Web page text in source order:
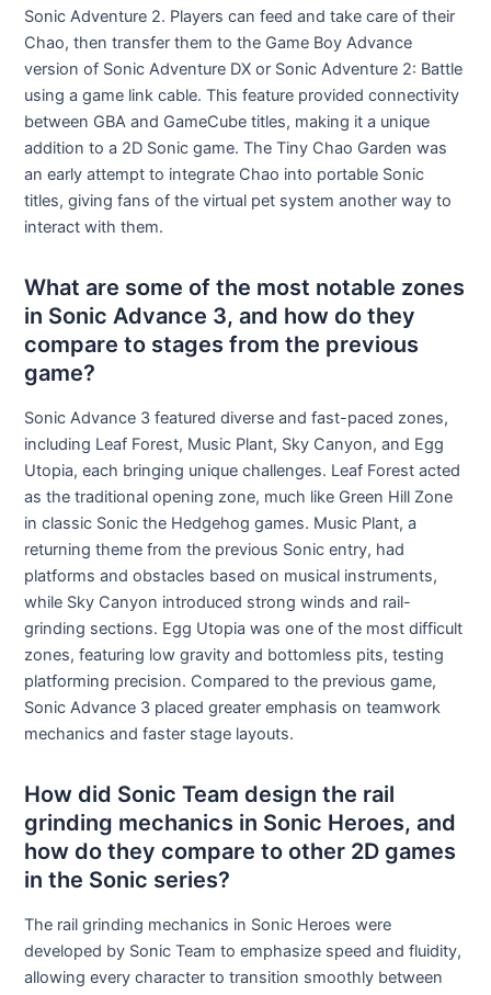
Sonic Adventure 2. Players can feed and take care of their
Chao, then transfer them to the Game Boy Advance
version of Sonic Adventure DX or Sonic Adventure 2: Battle
using a game link cable. This feature provided connectivity
between GBA and GameCube titles, making it a unique
addition to a 2D Sonic game. The Tiny Chao Garden was
an early attempt to integrate Chao into portable Sonic
titles, giving fans of the virtual pet system another way to
interact with them.
What are some of the most notable zones
in Sonic Advance 3, and how do they
compare to stages from the previous
game?
Sonic Advance 3 featured diverse and fast-paced zones,
including Leaf Forest, Music Plant, Sky Canyon, and Egg
Utopia, each bringing unique challenges. Leaf Forest acted
as the traditional opening zone, much like Green Hill Zone
in classic Sonic the Hedgehog games. Music Plant, a
returning theme from the previous Sonic entry, had
platforms and obstacles based on musical instruments,
while Sky Canyon introduced strong winds and rail-
grinding sections. Egg Utopia was one of the most difficult
zones, featuring low gravity and bottomless pits, testing
platforming precision. Compared to the previous game,
Sonic Advance 3 placed greater emphasis on teamwork
mechanics and faster stage layouts.
How did Sonic Team design the rail
grinding mechanics in Sonic Heroes, and
how do they compare to other 2D games
in the Sonic series?
The rail grinding mechanics in Sonic Heroes were
developed by Sonic Team to emphasize speed and fluidity,
allowing every character to transition smoothly between